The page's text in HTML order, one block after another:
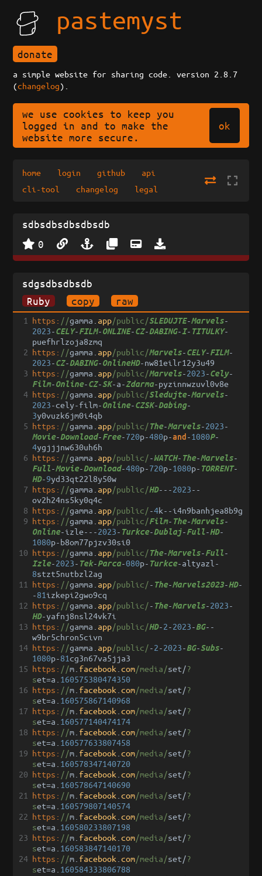
pastemyst
donate
a simple website for sharing code. version 2.8.7
(changelog).
we use cookies to keep you
logged in and to make the
website more secure.
ok
home login github
api
cli-tool
changelog legal
sdbsdbsdbsdbsdb
0
sdgsdbsdbsdb
Ruby
copy raw
1 https: //gamma app/public/SLEDUJTE-Marvels-
2023-CELY-FILM-ONLINE-CZ-DABING-I- TITULKY-
puefhrlzoja8zmq
2 https: //gamma app/public/Marvels-CELY-FILM-
2023-CZ-DABING-OnlineHD-nw81eilr12y3u49
3 https: //gamma app/public/Marvels-2023-Cely-
Film-Online-CZ-SK-a-Zdarma-pyzinnwzuvl0v8e
4 https: //gamma app/public/Sledujte-Marvels-
2023-cely-film-Online-CZSK-Dabing-
3y0vuzk6jm0i4qb
5 https: //gamma app/public/The-Marvels-2023-
Movie-Download-Free-720p-480p-and-1080P-
4ygjjjnw630uh6h
6 https: //gamma app/public/-WATCH- The-Marvels-
Full-Movie-Download-480p-720p-1080p- TORRENT-
HD-9yd33qt22l8y50w
7 https: //gamma app/public/HD---2023--
ov2h24ns5ky0q4c
8 https: //gamma app/public/-4k--i4n9banhjea8b9g
9 https: //gamma app/public/Film- The-Marvels-
Online-izle---2023- Turkce-Dublaj-Full-HD-
1080p-b8om77pjzv30si0
10 https: //gamma app/public/The-Marvels-Full-
Izle-2023- Tek-Parca-080p- Turkce-altyazl -
8stzt5nutbzl2ag
11
https: //gamma app/public/- The-Marvels2023-HD-
-81 izkepi2gwo9cq
12 https: //gamma app/public/- The-Marvels-2023-
HD-yafnj8nsl24vk7i
13 https: //gamma app/public/HD-2-2023-BG--
w9br5chron5civn
14 https: //gamma app/public/-2-2023-BG-Subs-
1080p-81cg3n67va5jja3
15 https: //m facebook .com/media/set/?
set=a 160575380474350
16 https: //m facebook .com/media/set/?
set=a 160575867140968
17 https: //m facebook .com/media/set/?
set=a 160577140474174
18 https: //m facebook .com/media/set/?
set=a 160577633807458
19 https: //m facebook .com/media/set/?
set=a 160578347140720
20 https: //m facebook .com/media/set/?
set=a 160578647140690
21
https: //m facebook .com/media/set/?
set=a 160579807140574
22 https: //m facebook .com/media/set/?
set=a 160580233807198
23 https: //m facebook .com/media/set/?
set=a 160583847140170
24 https: //m facebook .com/media/set/?
set=a 160584333806788